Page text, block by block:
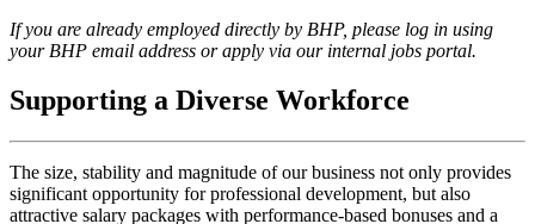
If you are already employed directly by BHP, please log in using
your BHP email address or apply via our internal jobs portal.
Supporting a Diverse Workforce
The size, stability and magnitude of our business not only provides
significant opportunity for professional development, but also
attractive salary packages with performance-based bonuses and a